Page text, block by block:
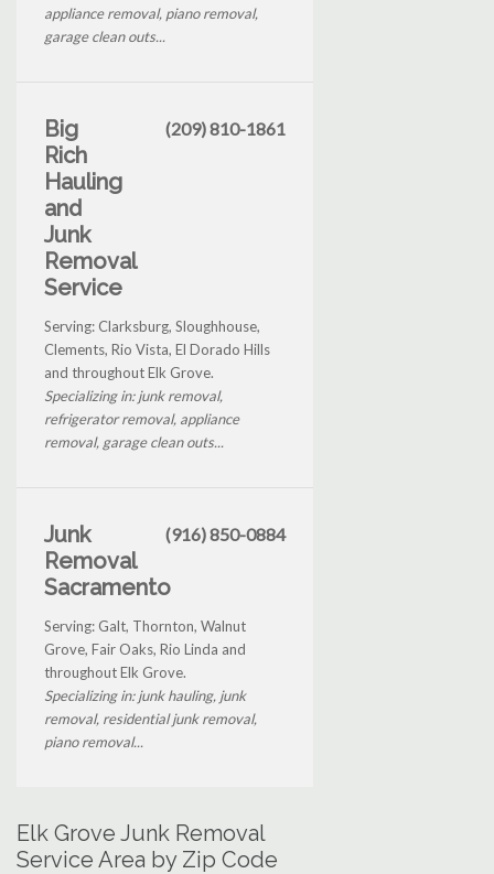
appliance removal, piano removal,
garage clean outs...
Big
Rich
Hauling
and
Junk
Removal
Service
(209) 810-1861
Serving: Clarksburg, Sloughhouse,
Clements, Rio Vista, El Dorado Hills
and throughout Elk Grove.
Specializing in: junk removal,
refrigerator removal, appliance
removal, garage clean outs...
Junk
Removal
Sacramento
(916) 850-0884
Serving: Galt, Thornton, Walnut
Grove, Fair Oaks, Rio Linda and
throughout Elk Grove.
Specializing in: junk hauling, junk
removal, residential junk removal,
piano removal...
Elk Grove Junk Removal
Service Area by Zip Code